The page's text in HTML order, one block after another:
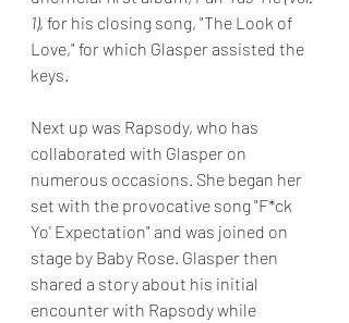
1), for his closing song, "The Look of
Love," for which Glasper assisted the
keys.
Next up was Rapsody, who has
collaborated with Glasper on
numerous occasions. She began her
set with the provocative song "F*ck
Yo' Expectation" and was joined on
stage by Baby Rose. Glasper then
shared a story about his initial
encounter with Rapsody while